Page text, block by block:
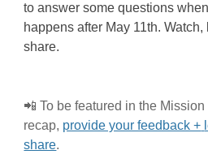
to answer some questions
happens after May 11th.
share.
📲To be featured in the Mission
recap, provide your feedback +
share.